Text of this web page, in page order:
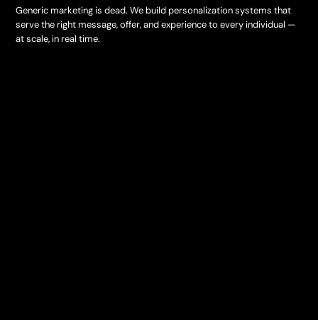
Generic marketing is dead. We build personalization systems that
serve the right message, offer, and experience to every individual —
at scale, in real time.